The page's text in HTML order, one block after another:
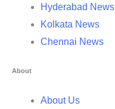
Hyderabad News
Kolkata News
Chennai News
About
About Us